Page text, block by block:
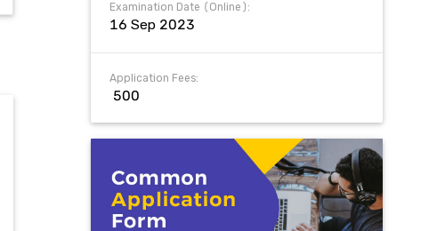
Examination Date (Online):
16 Sep 2023
Application Fees:
₹ 500